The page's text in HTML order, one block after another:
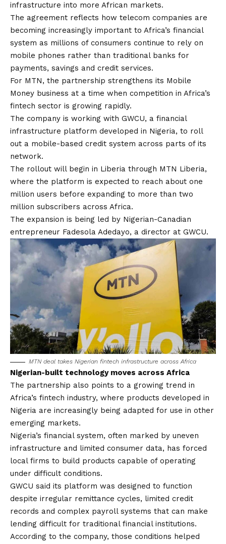
infrastructure into more African markets.
The agreement reflects how telecom companies are
becoming increasingly important to Africa’s financial
system as millions of consumers continue to rely on
mobile phones rather than traditional banks for
payments, savings and credit services.
For MTN, the partnership strengthens its Mobile
Money business at a time when competition in Africa’s
fintech sector is growing rapidly.
The company is working with GWCU, a financial
infrastructure platform developed in Nigeria, to roll
out a mobile-based credit system across parts of its
network.
The rollout will begin in Liberia through MTN Liberia,
where the platform is expected to reach about one
million users before expanding to more than two
million subscribers across Africa.
The expansion is being led by Nigerian-Canadian
entrepreneur Fadesola Adedayo, a director at GWCU.
MTN deal takes Nigerian fintech infrastructure across Africa
Nigerian-built technology moves across Africa
The partnership also points to a growing trend in
Africa’s fintech industry, where products developed in
Nigeria are increasingly being adapted for use in other
emerging markets.
Nigeria’s financial system, often marked by uneven
infrastructure and limited consumer data, has forced
local firms to build products capable of operating
under difficult conditions.
GWCU said its platform was designed to function
despite irregular remittance cycles, limited credit
records and complex payroll systems that can make
lending difficult for traditional financial institutions.
According to the company, those conditions helped